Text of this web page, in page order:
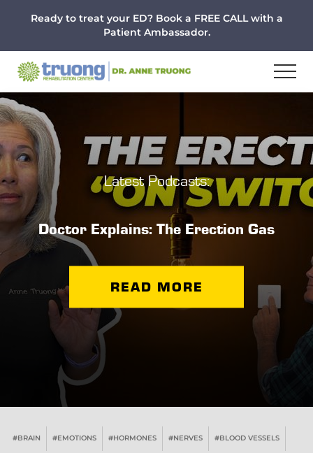
content
Ready to treat your ED? Book a FREE CALL with a
Patient Ambassador.
Latest Podcasts:
Doctor Explains: The Erection Gas
READ MORE
#BRAIN #EMOTIONS #HORMONES #NERVES #BLOOD VESSELS